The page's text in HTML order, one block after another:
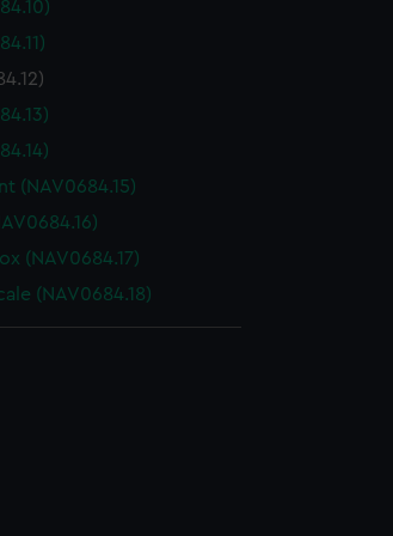
(NAV0684.15)
(NAV0684.17)
(NAV0684.18)